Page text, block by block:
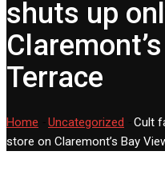
shuts up
Terrace
Home Uncategorized
Cult
store on Claremont’s Bay